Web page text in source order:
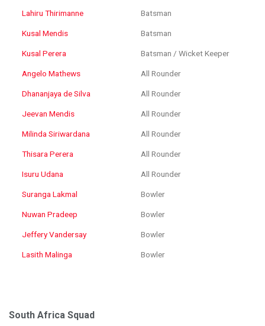
Lahiru Thirimanne Batsman
Kusal Mendis Batsman
Kusal Perera Batsman / Wicket Keeper
Angelo Mathews All Rounder
Dhananjaya de Silva All Rounder
Jeevan Mendis All Rounder
Milinda Siriwardana All Rounder
Thisara Perera All Rounder
Isuru Udana All Rounder
Suranga Lakmal Bowler
Nuwan Pradeep Bowler
Jeffery Vandersay Bowler
Lasith Malinga Bowler
South Africa Squad